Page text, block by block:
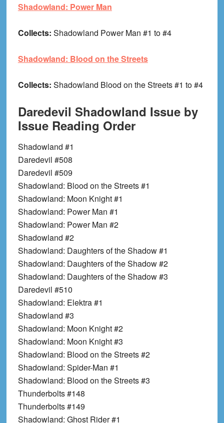
Shadowland: Power Man
Collects: Shadowland Power Man #1 to #4
Shadowland: Blood on the Streets
Collects: Shadowland Blood on the Streets #1 to #4
Daredevil Shadowland Issue by
Issue Reading Order
Shadowland #1
Daredevil #508
Daredevil #509
Shadowland: Blood on the Streets #1
Shadowland: Moon Knight #1
Shadowland: Power Man #1
Shadowland: Power Man #2
Shadowland #2
Shadowland: Daughters of the Shadow #1
Shadowland: Daughters of the Shadow #2
Shadowland: Daughters of the Shadow #3
Daredevil #510
Shadowland: Elektra #1
Shadowland #3
Shadowland: Moon Knight #2
Shadowland: Moon Knight #3
Shadowland: Blood on the Streets #2
Shadowland: Spider-Man #1
Shadowland: Blood on the Streets #3
Thunderbolts #148
Thunderbolts #149
Shadowland: Ghost Rider #1